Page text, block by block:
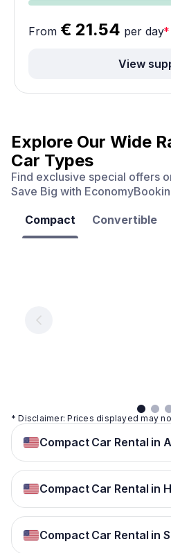
From € 21.54 per day*
View
Explore Our Wide
Car Types
Find exclusive special offers
Save Big with
Compact Convertible
per
day
day
* Disclaimer: Prices displayed may
Compact Car Rental in
Compact Car Rental in
Compact Car Rental in